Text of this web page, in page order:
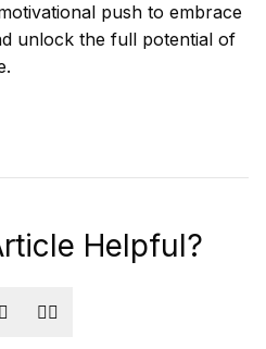
push to embrace
unlock the full potential of
Helpful?
👎🏻